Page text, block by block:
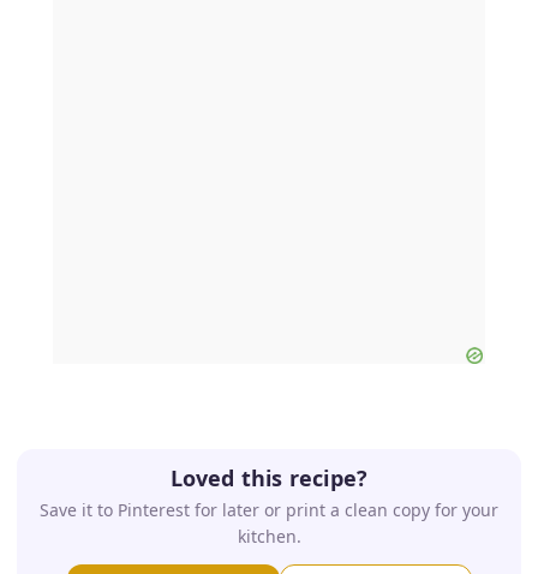
Loved this recipe?
Save it to Pinterest for later or print a clean copy for your
kitchen.